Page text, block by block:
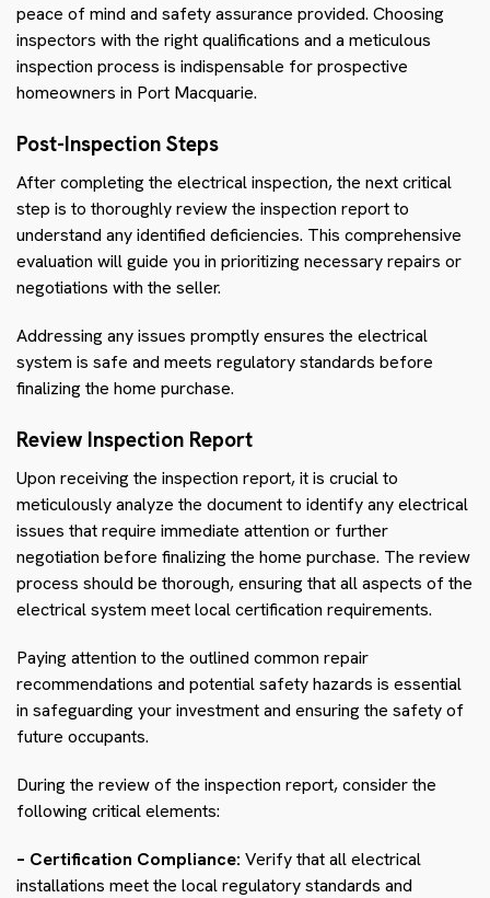
peace of mind and safety assurance provided. Choosing
inspectors with the right qualifications and a meticulous
inspection process is indispensable for prospective
homeowners in Port Macquarie.
Post-Inspection Steps
After completing the electrical inspection, the next critical
step is to thoroughly review the inspection report to
understand any identified deficiencies. This comprehensive
evaluation will guide you in prioritizing necessary repairs or
negotiations with the seller.
Addressing any issues promptly ensures the electrical
system is safe and meets regulatory standards before
finalizing the home purchase.
Review Inspection Report
Upon receiving the inspection report, it is crucial to
meticulously analyze the document to identify any electrical
issues that require immediate attention or further
negotiation before finalizing the home purchase. The review
process should be thorough, ensuring that all aspects of the
electrical system meet local certification requirements.
Paying attention to the outlined common repair
recommendations and potential safety hazards is essential
in safeguarding your investment and ensuring the safety of
future occupants.
During the review of the inspection report, consider the
following critical elements:
– Certification Compliance: Verify that all electrical
installations meet the local regulatory standards and